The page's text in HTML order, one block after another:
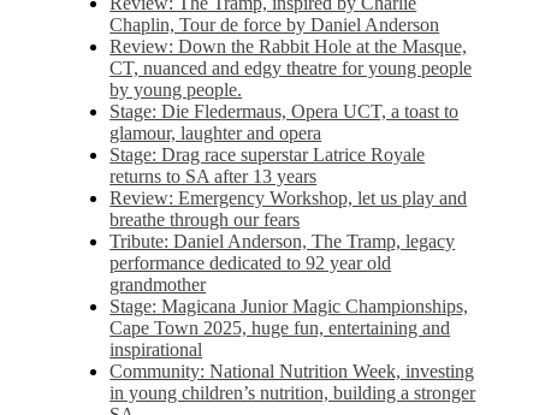
Chaplin, Tour de force by Daniel Anderson
Review: Down the Rabbit Hole at the Masque,
CT, nuanced and edgy theatre for young people
by young people.
Stage: Die Fledermaus, Opera UCT, a toast to
glamour, laughter and opera
Stage: Drag race superstar Latrice Royale
returns to SA after 13 years
Review: Emergency Workshop, let us play and
breathe through our fears
Tribute: Daniel Anderson, The Tramp, legacy
performance dedicated to 92 year old
grandmother
Stage: Magicana Junior Magic Championships,
Cape Town 2025, huge fun, entertaining and
inspirational
Community: National Nutrition Week, investing
in young children’s nutrition, building a stronger